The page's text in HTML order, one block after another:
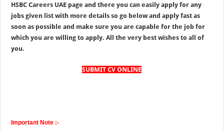
HSBC Careers UAE page and there you can easily apply for any
jobs given list with more details so go below and apply fast as
soon as possible and make sure you are capable for the job for
which you are willing to apply. All the very best wishes to all of
you.
SUBMIT CV ONLINE
Important Note :-